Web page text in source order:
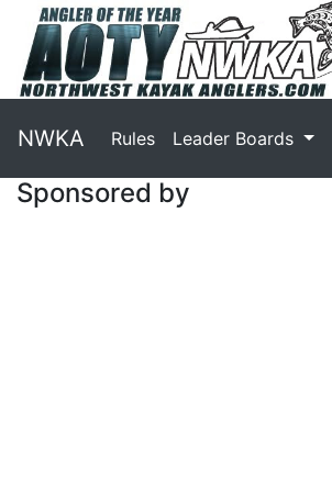
NWKA Rules Leader Boards
Sponsored by